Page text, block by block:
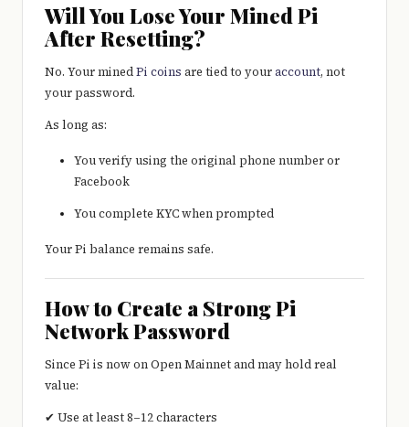
Will You Lose Your Mined Pi
After Resetting?
No. Your minedPi coins are tied to youraccount, not
your password.
As long as:
You verify using the original phone number or
Facebook
You complete KYC when prompted
Your Pi balance remains safe.
How to Create a Strong Pi
Network Password
Since Pi is now on Open Mainnet and may hold real
value:
✔ Use at least 8–12 characters